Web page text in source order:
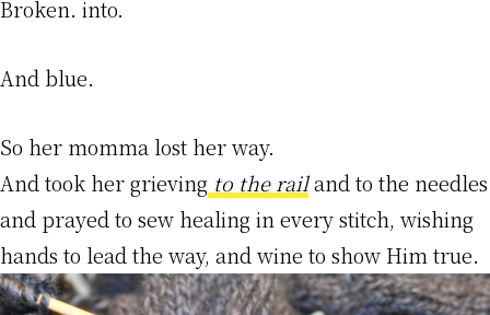
Broken. into.
And blue.
So her momma lost her way.
And took her grieving to the railand to the needles
and prayed to sew healing in every stitch, wishing
hands to lead the way, and wine to show Him true.